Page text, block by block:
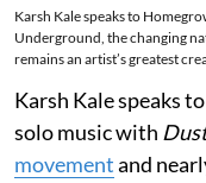
Karsh Kale speaks to
Underground, the changing
remains an artist’s greatest
Karsh Kale speaks
solo music with
movementand